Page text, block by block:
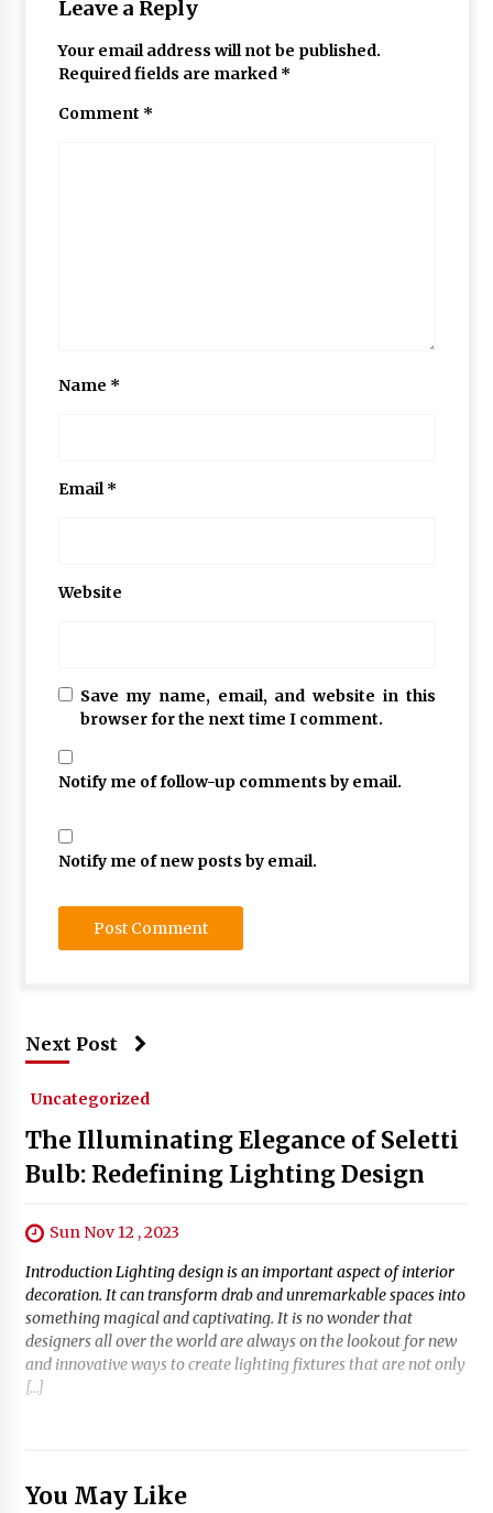
Leave a Reply
Your email address will not be published.
Required fields are marked *
Comment *
Name *
Email*
Website
Save my name, email, and website in this
browser for the next time I comment.
Notify me of follow-up comments by email.
Notify me of new posts by email.
Next Post
Uncategorized
The Illuminating Elegance of Seletti
Bulb: Redefining Lighting Design
Sun Nov 12 , 2023
Introduction Lighting design is an important aspect of interior
decoration. It can transform drab and unremarkable spaces into
something magical and captivating. It is no wonder that
designers all over the world are always on the lookout for new
and innovative ways to create lighting fixtures that are not only
[…]
You May Like